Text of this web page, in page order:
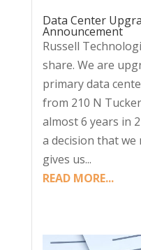
Data Center
Announcement
Russell
share. We are
primary data
from 210 N
almost 6 years in
a decision that we
gives us...
READ MORE...